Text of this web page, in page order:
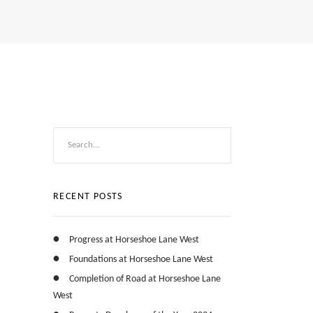
RECENT POSTS
Progress at Horseshoe Lane West
Foundations at Horseshoe Lane West
Completion of Road at Horseshoe Lane
West